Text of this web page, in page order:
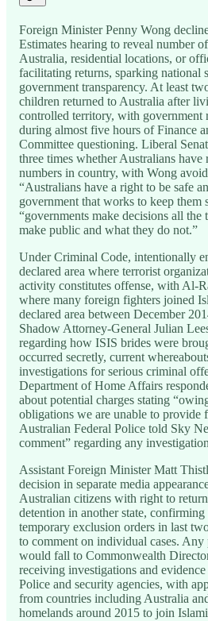
Foreign Minister Penny Wong
Estimates hearing to reveal number
Australia, residential locations, or
facilitating returns, sparking national
government transparency. At least
children returned to Australia after
controlled territory, with government
during almost five hours of Finance
Committee questioning. Liberal
three times whether Australians
numbers in country, with Wong
“Australians have a right to be safe
government that works to keep them
“governments make decisions all the
make public and what they do not.”
Under Criminal Code, intentionally
declared area where terrorist
activity constitutes offense, with Al-
where many foreign fighters joined
declared area between December
Shadow Attorney-General Julian
regarding how ISIS brides were
occurred secretly, current
investigations for serious criminal
Department of Home Affairs
about potential charges stating
obligations we are unable to provide
Australian Federal Police told Sky
comment” regarding any
Assistant Foreign Minister Matt
decision in separate media
Australian citizens with right to
detention in another state, confirming
temporary exclusion orders in last
to comment on individual cases. Any
would fall to Commonwealth
receiving investigations and
Police and security agencies, with
from countries including Australia
homelands around 2015 to join